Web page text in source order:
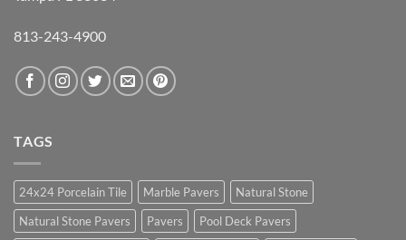
813-243-4900
TAGS
24x24 Porcelain Tile Marble Pavers
Natural Stone
Natural Stone Pavers
Pavers Pool Deck Pavers